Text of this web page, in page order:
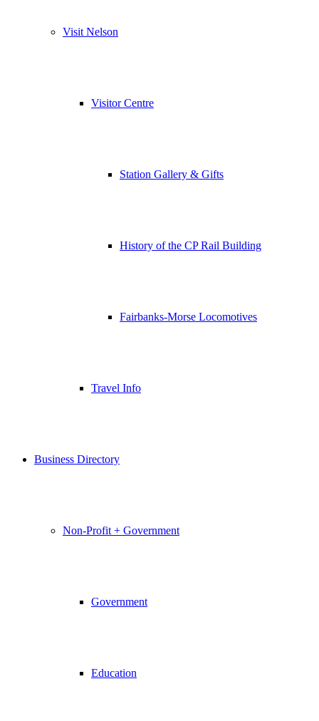
Visit Nelson
Visitor Centre
Station Gallery & Gifts
History of the CP Rail Building
Fairbanks-Morse Locomotives
Travel Info
Business Directory
Non-Profit + Government
Government
Education